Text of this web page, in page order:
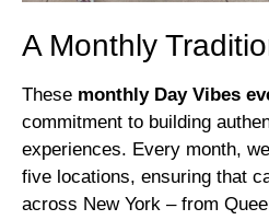
A Monthly
These monthly Day Vibes
commitment to building
experiences. Every month,
five locations, ensuring that
across New York – from